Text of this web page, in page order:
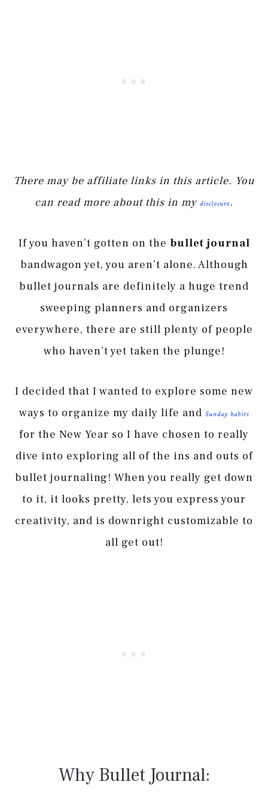
There may be affiliate links in this article. You
can read more about this in my disclosure.
If you haven’t gotten on the bullet journal
bandwagon yet, you aren’t alone. Although
bullet journals are definitely a huge trend
sweeping planners and organizers
everywhere, there are still plenty of people
who haven’t yet taken the plunge!
I decided that I wanted to explore some new
ways to organize my daily life and Sunday habits
for the New Year so I have chosen to really
dive into exploring all of the ins and outs of
bullet journaling! When you really get down
to it, it looks pretty, lets you express your
creativity, and is downright customizable to
all get out!
Why Bullet Journal: